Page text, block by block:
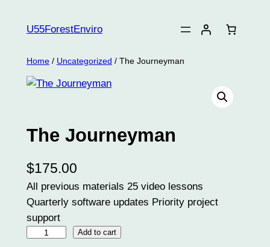
U55ForestEnviro
Home/ Uncategorized / The Journeyman
The Journeyman
$175.00
All previous materials 25 video lessons
Quarterly software updates Priority project
support
Add to cart